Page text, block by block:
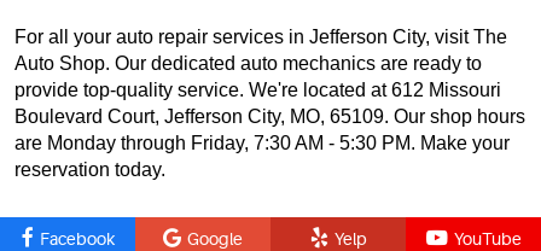
For all your auto repair services in Jefferson City, visit The
Auto Shop. Our dedicated auto mechanics are ready to
provide top-quality service. We're located at 612 Missouri
Boulevard Court, Jefferson City, MO, 65109. Our shop hours
are Monday through Friday, 7:30 AM - 5:30 PM. Make your
reservation today.
Facebook Google Yelp YouTube